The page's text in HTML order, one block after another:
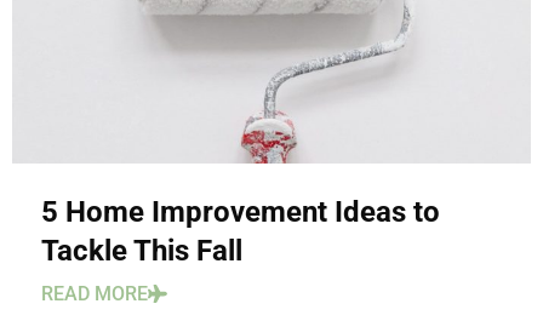
5 Home Improvement Ideas to
Tackle This Fall
READ MORE